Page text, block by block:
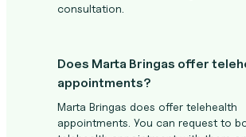
consultation.
Does Marta Bringas offer
appointments?
Marta Bringas does offer telehealth
appointments. You can request to